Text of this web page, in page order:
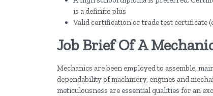
is a definite plus
Valid certification or trade test certificate
Job Brief Of A
Mechanics are been employed to assemble,
dependability of machinery, engines and
meticulousness are essential qualities for an